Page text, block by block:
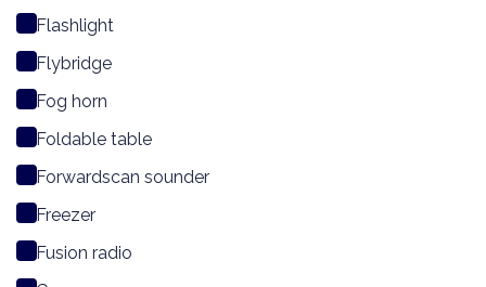
Flashlight
Flybridge
Fog horn
Foldable table
Forwardscan sounder
Freezer
Fusion radio